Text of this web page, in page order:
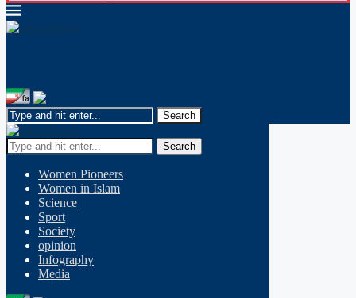
Search
Women Pioneers
Women in Islam
Science
Sport
Society
opinion
Infography
Media